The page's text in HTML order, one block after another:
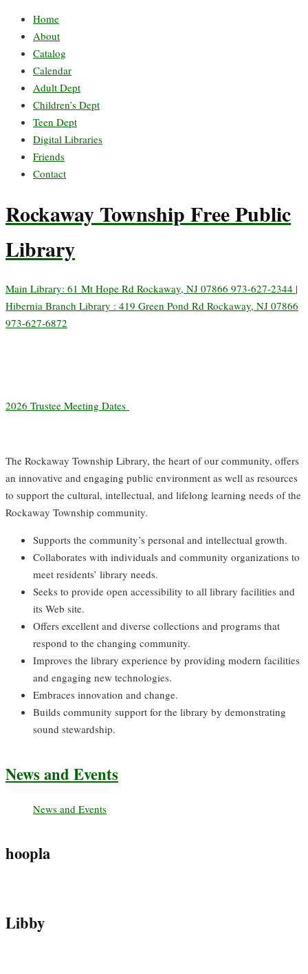
Home
About
Catalog
Calendar
Adult Dept
Children’s Dept
Teen Dept
Digital Libraries
Friends
Contact
Rockaway Township Free Public
Library
Main Library: 61 Mt Hope Rd Rockaway, NJ 07866 973-627-2344 |
Hibernia Branch Library : 419 Green Pond Rd Rockaway, NJ 07866
973-627-6872
2026 Trustee Meeting Dates
The Rockaway Township Library, the heart of our community, offers
an innovative and engaging public environment as well as resources
to support the cultural, intellectual, and lifelong learning needs of the
Rockaway Township community.
Supports the community’s personal and intellectual growth.
Collaborates with individuals and community organizations to
meet residents’ library needs.
Seeks to provide open accessibility to all library facilities and
its Web site.
Offers excellent and diverse collections and programs that
respond to the changing community.
Improves the library experience by providing modern facilities
and engaging new technologies.
Embraces innovation and change.
Builds community support for the library by demonstrating
sound stewardship.
News and Events
News and Events
hoopla
Libby